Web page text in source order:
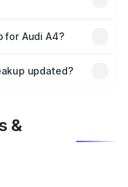
in India,
breakup.
for Audi A4?
which will adjust
updated?
&